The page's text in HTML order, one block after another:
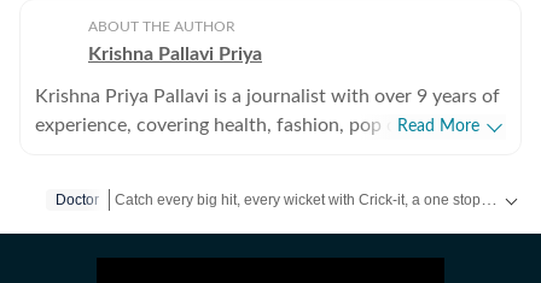
ABOUT THE AUTHOR
Krishna Pallavi Priya
Krishna Priya Pallavi is a journalist with over 9 years of
experience, covering health, fashion, pop culture,
alumna of the Indian Institute of Mass Communication
Read More
Doctor